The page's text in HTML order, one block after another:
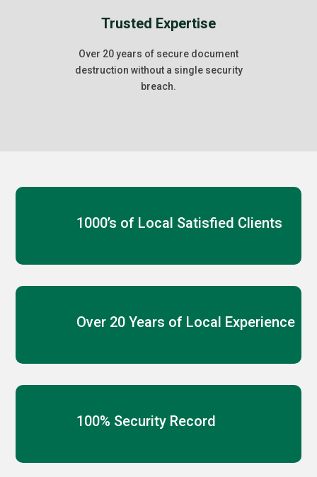
Trusted Expertise
Over 20 years of secure document
destruction without a single security
breach.
1000’s of Local Satisfied Clients
Over 20 Years of Local Experience
100% Security Record